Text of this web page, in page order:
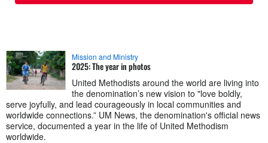
Mission and Ministry
2025: The year in photos
United Methodists around the world are living into
the denomination’s new vision to "love boldly,
serve joyfully, and lead courageously in local communities and
worldwide connections.” UM News, the denomination's official news
service, documented a year in the life of United Methodism
worldwide.